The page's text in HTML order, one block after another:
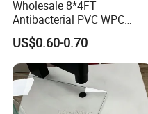
Wholesale 8*4FT
Antibacterial PVC WPC
Foam Board Sheet Building
Material for Kitchen Cabinet
US$0.60-0.70